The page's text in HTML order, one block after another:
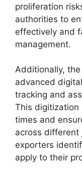
proliferation
authorities to
effectively and
management.
Additionally,
advanced
tracking and
This digitization
times and
across different
exporters
apply to their